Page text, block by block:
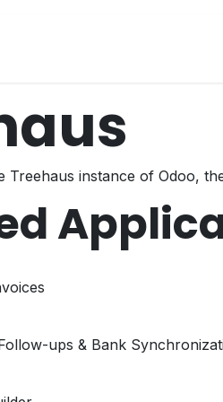
Treehaus instance of Odoo,
ups & Bank